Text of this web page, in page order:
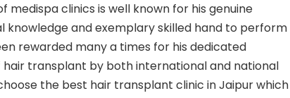
medispa clinics is well known for his genuine
knowledge and exemplary skilled hand to perform
rewarded many a times for his dedicated
transplant by both international and national
the best hair transplant clinic in Jaipur which